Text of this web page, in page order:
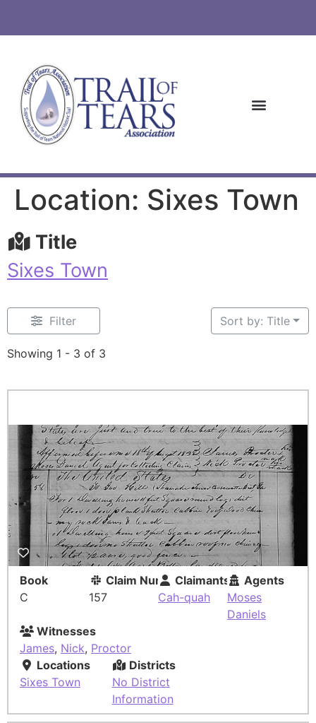
Location: Sixes Town
Title
Sixes Town
Filter
Showing 1 - 3 of 3
Sort by: Title
Book
C
Claim Number
157
Claimants
Cah-quah
Agents
Moses
Daniels
Witnesses
James, Nick, Proctor
Locations
Sixes Town
Districts
No District
Information